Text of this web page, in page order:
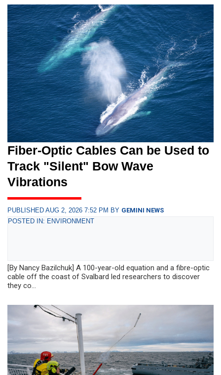
Fiber-Optic Cables Can be Used to
Track "Silent" Bow Wave
Vibrations
PUBLISHED AUG 2, 2026 7:52 PM BY GEMINI NEWS
POSTED IN: ENVIRONMENT
[By Nancy Bazilchuk] A 100-year-old equation and a fibre-optic
cable off the coast of Svalbard led researchers to discover
they co...